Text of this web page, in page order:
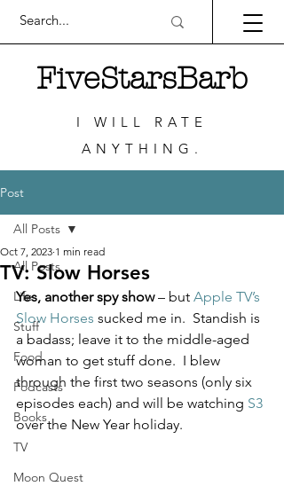
FiveStarsBarb
I WILL RATE
ANYTHING.
Post
All Posts
Life
Stuff
Food
Podcasts
Books
TV
Moon Quest
All Posts
TV: Slow Horses
Oct 7, 2023 1 min read
Yes, another spy show – but Apple TV’s
Slow Horses sucked me in.  Standish is
a badass; leave it to the middle-aged
woman to get stuff done.  I blew
through the first two seasons (only six
episodes each) and will be watching S3
over the New Year holiday.